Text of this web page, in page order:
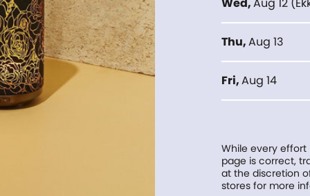
Thu,Aug 13
Fri,Aug 14
While every
page is correct,
at the discretion
stores for more